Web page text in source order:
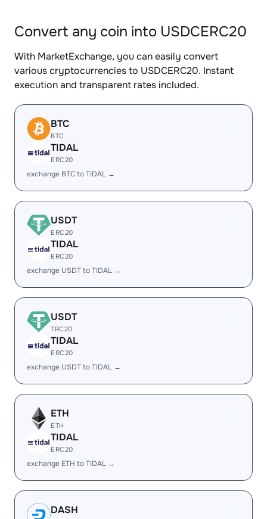
Convert any coin into USDCERC20
With MarketExchange, you can easily convert
various cryptocurrencies to USDCERC20. Instant
execution and transparent rates included.
BTC
BTC
TIDAL
ERC20
exchange BTC to TIDAL →
USDT
ERC20
TIDAL
ERC20
exchange USDT to TIDAL →
USDT
TRC20
TIDAL
ERC20
exchange USDT to TIDAL →
ETH
ETH
TIDAL
ERC20
exchange ETH to TIDAL →
DASH